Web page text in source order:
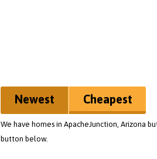
Newest Cheapest
We have homes in ApacheJunction, Arizona
button below.